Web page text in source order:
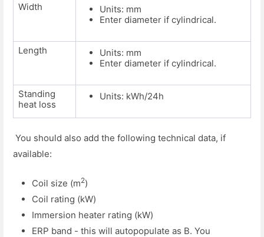
Width
Units: mm
Enter diameter if cylindrical.
Length
Units: mm
Enter diameter if cylindrical.
Standing
heat loss
Units: kWh/24h
You should also add the following technical data, if
available:
Coil size (m2)
Coil rating (kW)
Immersion heater rating (kW)
ERP band - this will autopopulate as B. You